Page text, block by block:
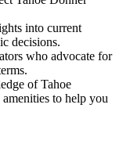
into current
decisions.
who advocate for
of Tahoe
to help you